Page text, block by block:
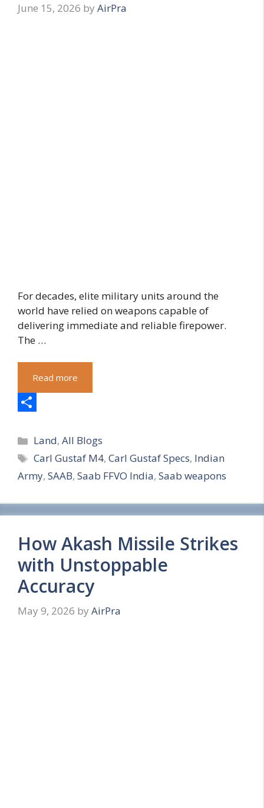
June 15, 2026 by AirPra
For decades, elite military units around the
world have relied on weapons capable of
delivering immediate and reliable firepower.
The …
Read more
h
a
r
Categories
Land,All Blogs
Tags
Carl Gustaf M4,Carl Gustaf Specs, Indian
Army, SAAB, Saab FFVO India, Saab weapons
How Akash Missile Strikes
with Unstoppable
Accuracy
May 9, 2026 by AirPra